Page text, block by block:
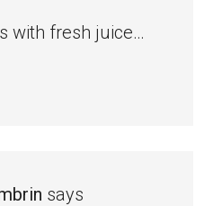
with fresh juice…
says